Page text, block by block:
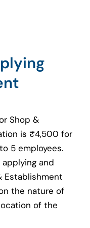
Shop &
is ₹4,500 for
5 employees.
and
Establishment
the nature of
of the